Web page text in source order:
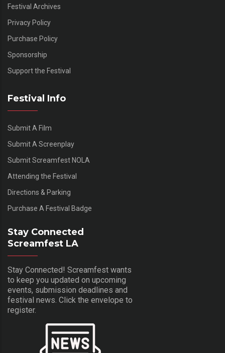
Festival Archives
Privacy Policy
Purchase Policy
Sponsorship
Support the Festival
Festival Info
Submit A Film
Submit A Screenplay
Submit Screamfest NOLA
Attending the Festival
Directions & Parking
Purchase A Festival Badge
Stay Connected
Screamfest LA
Stay Connected! Screamfest wants
to keep you updated on upcoming
events, submission deadlines and
festival news. Click the envelope to
register.